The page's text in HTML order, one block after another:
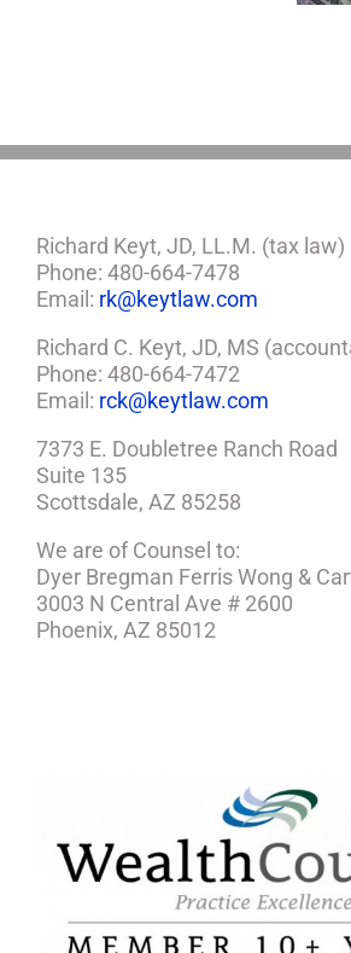
Richard Keyt, JD, LL.M. (tax law)
Phone: 480-664-7478
Email: rk@keytlaw.com
Richard C. Keyt, JD, MS
Phone: 480-664-7472
Email: rck@keytlaw.com
7373 E. Doubletree Ranch Road
Suite 135
Scottsdale, AZ 85258
We are of Counsel to:
Dyer Bregman Ferris Wong &
3003 N Central Ave # 2600
Phoenix, AZ 85012